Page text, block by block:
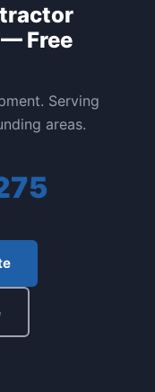
Free
Serving
areas.